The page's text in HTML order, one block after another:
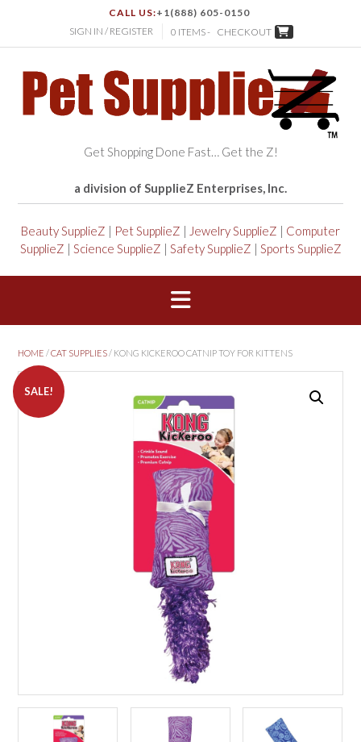
CALL US:+1(888) 605-0150
SIGN IN / REGISTER
0 ITEMS - CHECKOUT
Get Shopping Done Fast… Get the Z!
a division of SupplieZ Enterprises, Inc.
Beauty SupplieZ | Pet SupplieZ | Jewelry SupplieZ | Computer
SupplieZ | Science SupplieZ | Safety SupplieZ | Sports SupplieZ
HOME /CAT SUPPLIES/ KONG KICKEROO CATNIP TOY FOR KITTENS
SALE!